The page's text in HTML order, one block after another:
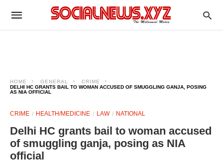
HOME GENERAL
CRIME
DELHI HC GRANTS BAIL TO WOMAN ACCUSED OF SMUGGLING GANJA, POSING
AS NIA OFFICIAL
CRIME HEALTH/MEDICINE LAW NATIONAL
Delhi HC grants bail to woman accused
of smuggling ganja, posing as NIA
official